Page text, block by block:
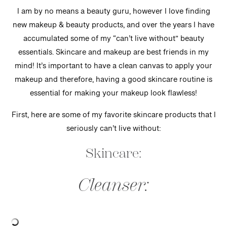
I am by no means a beauty guru, however I love finding
new makeup & beauty products, and over the years I have
accumulated some of my “can’t live without” beauty
essentials. Skincare and makeup are best friends in my
mind! It’s important to have a clean canvas to apply your
makeup and therefore, having a good skincare routine is
essential for making your makeup look flawless!
First, here are some of my favorite skincare products that I
seriously can’t live without:
Skincare:
Cleanser: